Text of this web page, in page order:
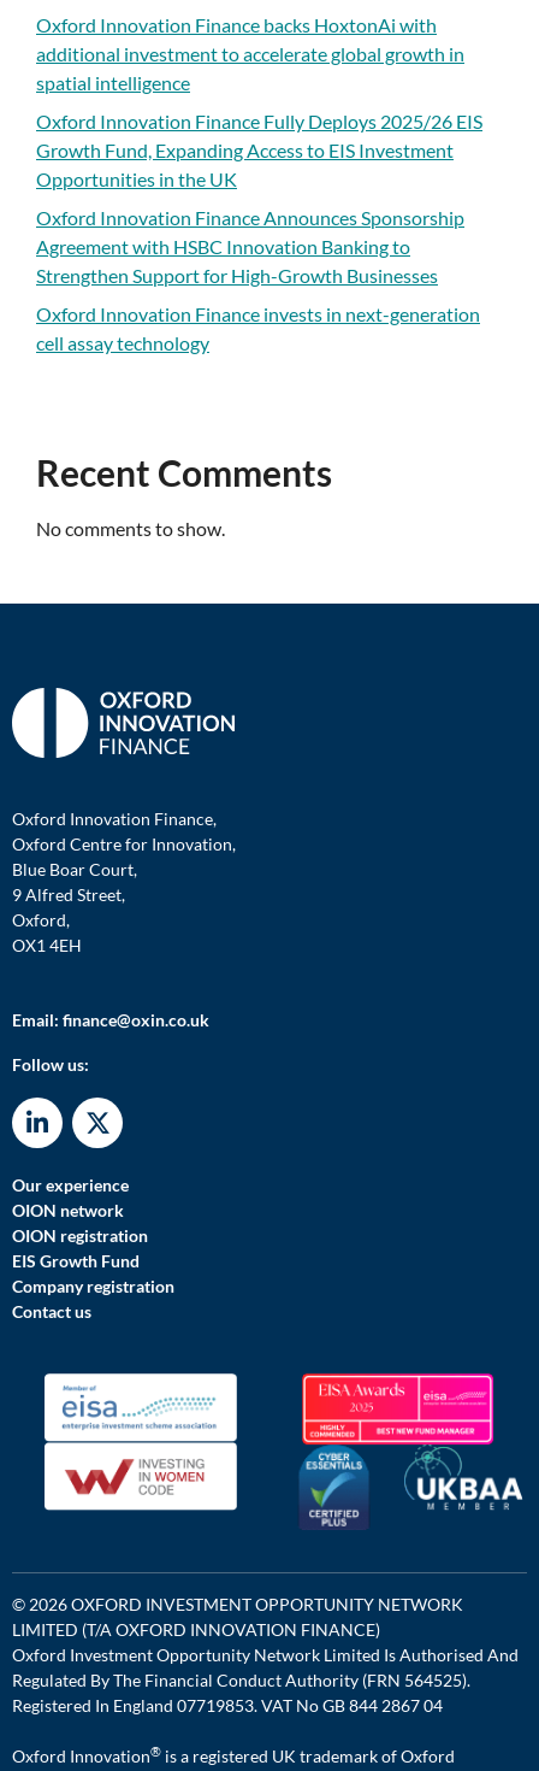
Oxford Innovation Finance backs HoxtonAi with
additional investment to accelerate global growth in
spatial intelligence
Oxford Innovation Finance Fully Deploys 2025/26 EIS
Growth Fund, Expanding Access to EIS Investment
Opportunities in the UK
Oxford Innovation Finance Announces Sponsorship
Agreement with HSBC Innovation Banking to
Strengthen Support for High-Growth Businesses
Oxford Innovation Finance invests in next-generation
cell assay technology
Recent Comments
No comments to show.
Oxford Innovation Finance,
Oxford Centre for Innovation,
Blue Boar Court,
9 Alfred Street,
Oxford,
OX1 4EH
Email: finance@oxin.co.uk
Follow us:
Our experience
OION network
OION registration
EIS Growth Fund
Company registration
Contact us
© 2026 OXFORD INVESTMENT OPPORTUNITY NETWORK
LIMITED (T/A OXFORD INNOVATION FINANCE)
Oxford Investment Opportunity Network Limited Is Authorised And
Regulated By The Financial Conduct Authority (FRN 564525).
Registered In England 07719853. VAT No GB 844 2867 04
Oxford Innovation® is a registered UK trademark of Oxford